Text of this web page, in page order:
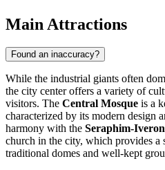
Main Attractions
Found an inaccuracy?
While the industrial giants often
the city center offers a variety of
visitors. The Central Mosque is a
characterized by its modern design
harmony with the Seraphim-
church in the city, which provides a
traditional domes and well-kept